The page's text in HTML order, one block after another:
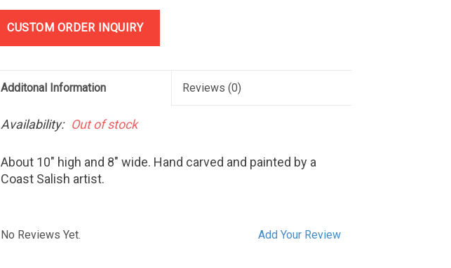
CUSTOM ORDER INQUIRY
Additonal Information Reviews (0)
Availability: Out of stock
About 10" high and 8" wide. Hand carved and painted by a
Coast Salish artist.
Add Your Review
No Reviews Yet.